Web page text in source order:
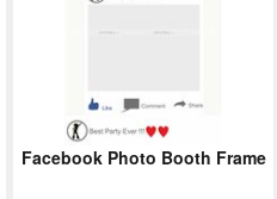
Facebook Photo Booth Frame